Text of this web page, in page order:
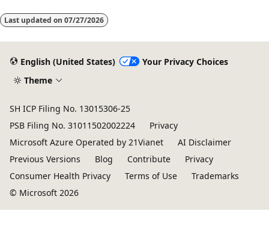
Last updated on 07/27/2026
English (United States)
Your Privacy Choices
Theme
SH ICP Filing No. 13015306-25
PSB Filing No. 31011502002224
Privacy
Microsoft Azure Operated by 21Vianet
AI Disclaimer
Previous Versions
Blog Contribute
Privacy
Consumer Health Privacy
Terms of Use
Trademarks
© Microsoft 2026